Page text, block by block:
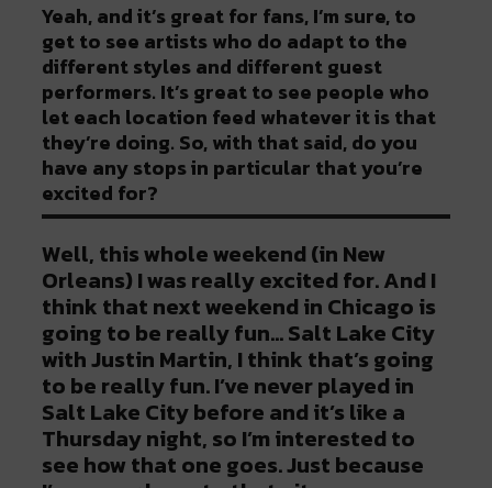
Yeah, and it’s great for fans, I’m sure, to
get to see artists who do adapt to the
different styles and different guest
performers. It’s great to see people who
let each location feed whatever it is that
they’re doing. So, with that said, do you
have any stops in particular that you’re
excited for?
Well, this whole weekend (in New
Orleans) I was really excited for. And I
think that next weekend in Chicago is
going to be really fun… Salt Lake City
with Justin Martin, I think that’s going
to be really fun. I’ve never played in
Salt Lake City before and it’s like a
Thursday night, so I’m interested to
see how that one goes. Just because